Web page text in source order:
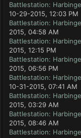
Battlestation:
10-29-2015, 12:03 PM
Battlestation:
2015, 04:58 AM
Battlestation:
2015, 12:15 PM
Battlestation:
2015, 06:56 PM
Battlestation:
10-31-2015, 07:41 AM
Battlestation:
2015, 03:29 AM
Battlestation:
2015, 08:46 AM
Battlestation: